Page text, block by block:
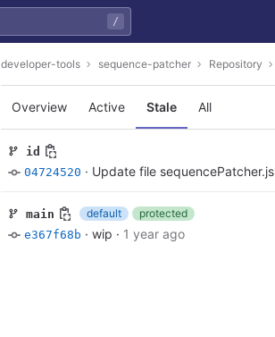
/
developer-tools sequence-patcher Repository
Overview Active Stale All
id
04724520 · Update file sequencePatcher.js
main default
protected
e367f68b · wip · 1 year ago